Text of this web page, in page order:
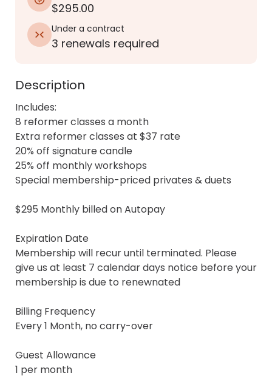
$295.00
Under a contract
3 renewals required
Description
Includes:
8 reformer classes a month
Extra reformer classes at $37 rate
20% off signature candle
25% off monthly workshops
Special membership-priced privates & duets
$295 Monthly billed on Autopay
Expiration Date
Membership will recur until terminated. Please
give us at least 7 calendar days notice before your
membership is due to renewnated
Billing Frequency
Every 1 Month, no carry-over
Guest Allowance
1 per month